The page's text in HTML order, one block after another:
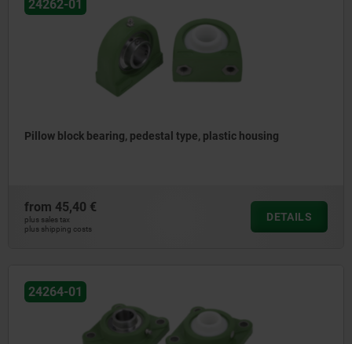
24262-01
Pillow block bearing, pedestal type, plastic housing
from 45,40 €
plus sales tax
plus shipping costs
DETAILS
24264-01